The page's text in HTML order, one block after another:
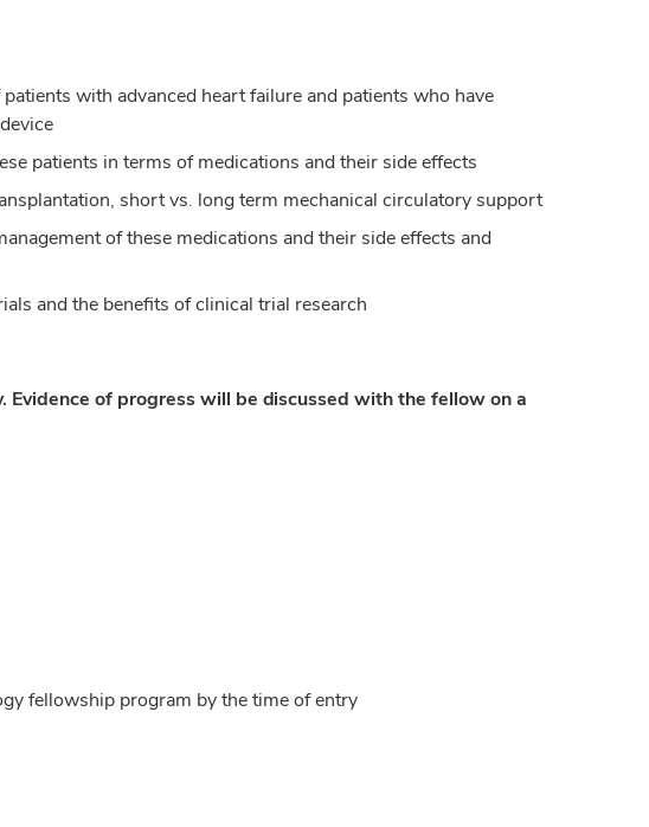
with advanced heart failure and patients who have
patients in terms of medications and their side effects
short vs. long term mechanical circulatory support
of these medications and their side effects and
and the benefits of clinical trial research
of progress will be discussed with the fellow on a
fellowship program by the time of entry